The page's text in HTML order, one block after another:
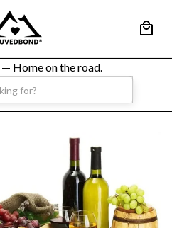
— Home on the road.